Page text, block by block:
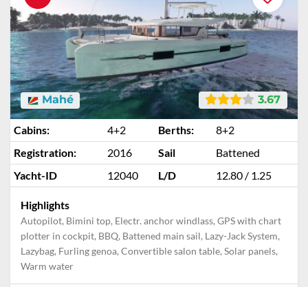
3.67
Mahé
Cabins: 4+2 Berths:
8+2
Registration:
2016 Sail
Battened
Yacht-ID
12040 L/D 12.80 / 1.25
Highlights
Autopilot, Bimini top, Electr. anchor windlass, GPS with chart
plotter in cockpit, BBQ, Battened main sail, Lazy-Jack System,
Lazybag, Furling genoa, Convertible salon table, Solar panels,
Warm water